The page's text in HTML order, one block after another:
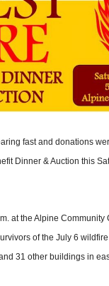
fast and donations
Dinner & Auction this
at the Alpine Community
of the July 6
31 other buildings in